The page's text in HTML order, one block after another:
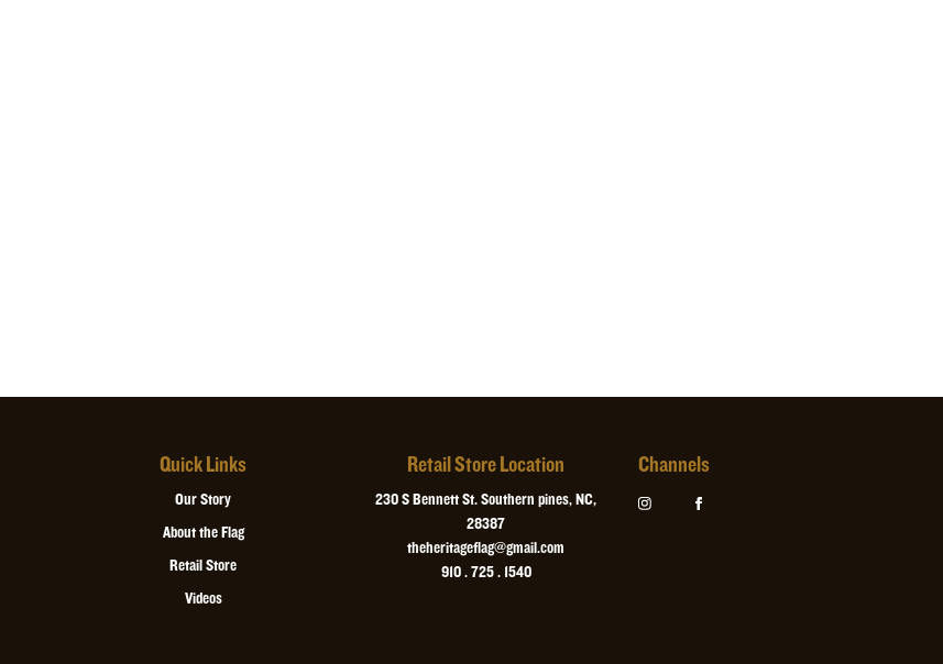
Quick Links
Our Story
About the Flag
Retail Store
Videos
Retail Store Location
230 S Bennett St. Southern pines, NC,
28387
theheritageflag@gmail.com
910 . 725 . 1540
Channels